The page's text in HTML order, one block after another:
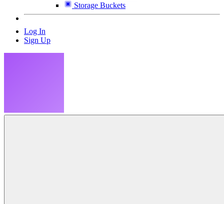
Storage Buckets
Log In
Sign Up